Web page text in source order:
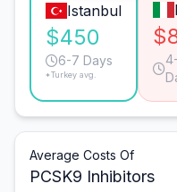
Istanbul
$450
6-7 Days
*Turkey avg.
Average Costs Of
PCSK9 Inhibitors